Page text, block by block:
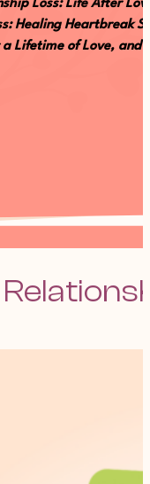
Loss: Life After
Healing Heartbreak
Lifetime of Love, and